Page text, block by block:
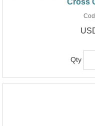
Cross
Qty